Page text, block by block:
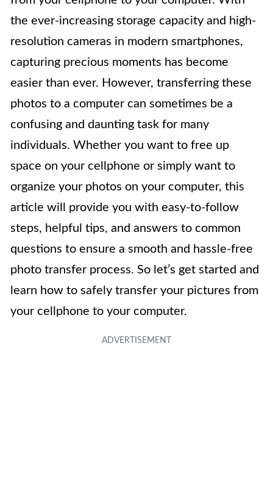
the ever-increasing storage capacity and high-
resolution cameras in modern smartphones,
capturing precious moments has become
easier than ever. However, transferring these
photos to a computer can sometimes be a
confusing and daunting task for many
individuals. Whether you want to free up
space on your cellphone or simply want to
organize your photos on your computer, this
article will provide you with easy-to-follow
steps, helpful tips, and answers to common
questions to ensure a smooth and hassle-free
photo transfer process. So let’s get started and
learn how to safely transfer your pictures from
your cellphone to your computer.